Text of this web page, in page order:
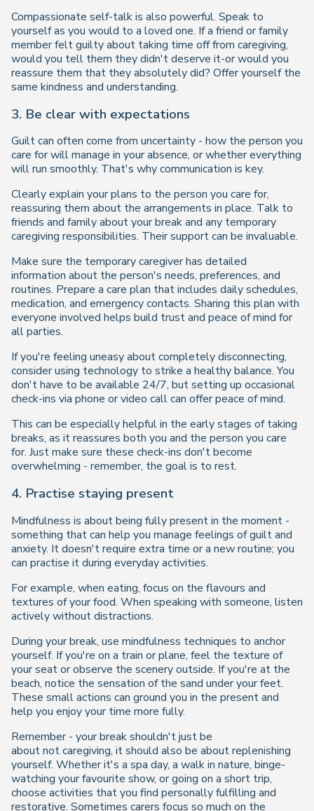
Compassionate self-talk is also powerful. Speak to
yourself as you would to a loved one. If a friend or family
member felt guilty about taking time off from caregiving,
would you tell them they didn't deserve it-or would you
reassure them that they absolutely did? Offer yourself the
same kindness and understanding.
3. Be clear with expectations
Guilt can often come from uncertainty - how the person you
care for will manage in your absence, or whether everything
will run smoothly. That's why communication is key.
Clearly explain your plans to the person you care for,
reassuring them about the arrangements in place. Talk to
friends and family about your break and any temporary
caregiving responsibilities. Their support can be invaluable.
Make sure the temporary caregiver has detailed
information about the person's needs, preferences, and
routines. Prepare a care plan that includes daily schedules,
medication, and emergency contacts. Sharing this plan with
everyone involved helps build trust and peace of mind for
all parties.
If you're feeling uneasy about completely disconnecting,
consider using technology to strike a healthy balance. You
don't have to be available 24/7, but setting up occasional
check-ins via phone or video call can offer peace of mind.
This can be especially helpful in the early stages of taking
breaks, as it reassures both you and the person you care
for. Just make sure these check-ins don't become
overwhelming - remember, the goal is to rest.
4. Practise staying present
Mindfulness is about being fully present in the moment -
something that can help you manage feelings of guilt and
anxiety. It doesn't require extra time or a new routine; you
can practise it during everyday activities.
For example, when eating, focus on the flavours and
textures of your food. When speaking with someone, listen
actively without distractions.
During your break, use mindfulness techniques to anchor
yourself. If you're on a train or plane, feel the texture of
your seat or observe the scenery outside. If you're at the
beach, notice the sensation of the sand under your feet.
These small actions can ground you in the present and
help you enjoy your time more fully.
Remember - your break shouldn't just be
aboutnotcaregiving, it should also be aboutreplenishing
yourself. Whether it's a spa day, a walk in nature, binge-
watching your favourite show, or going on a short trip,
choose activities that you find personally fulfilling and
restorative. Sometimes carers focus so much on the